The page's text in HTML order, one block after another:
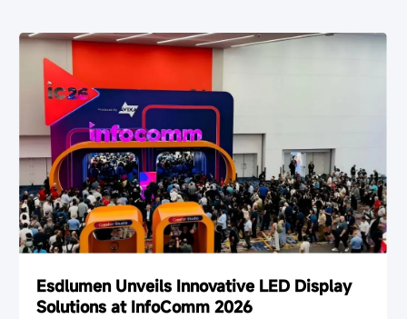
Esdlumen Unveils Innovative LED Display
Solutions at InfoComm 2026